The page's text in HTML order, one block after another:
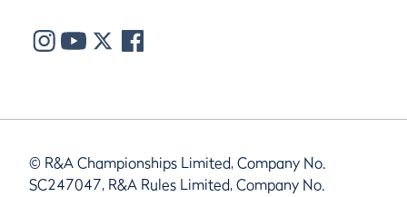
© R&A Championships Limited, Company No.
SC247047, R&A Rules Limited, Company No.